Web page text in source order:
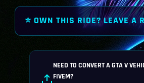
⭐ OWN THIS RIDE? LEAVE A
NEED TO CONVERT A GTA V
FIVEM?